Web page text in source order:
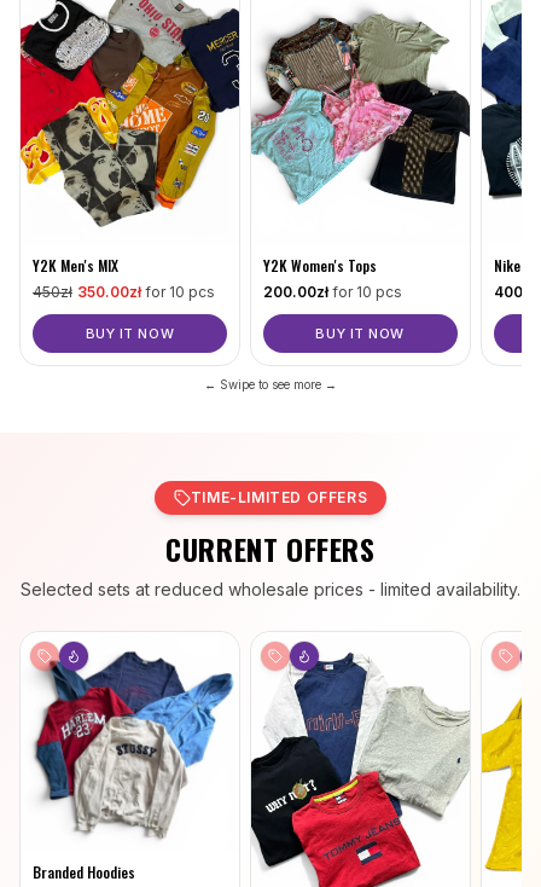
Y2K Men's MIX
450zł 350.00zł for 10 pcs
BUY IT NOW
Y2K Women's Tops
200.00zł for 10 pcs
BUY IT NOW
Nike
400
← Swipe to see more →
TIME-LIMITED OFFERS
CURRENT OFFERS
Selected sets at reduced wholesale prices - limited availability.
Branded Hoodies